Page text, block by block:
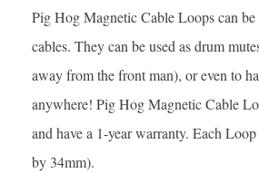
Pig Hog Magnetic Cable Loops can
cables. They can be used as drum
away from the front man), or even to
anywhere! Pig Hog Magnetic Cable
and have a 1-year warranty. Each
by 34mm).